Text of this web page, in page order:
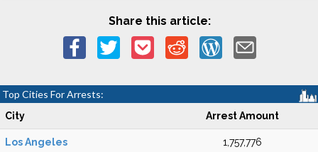
Share this article:
Top Cities For Arrests:
City Arrest Amount
Los Angeles 1,757,776